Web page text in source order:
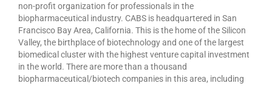
non-profit organization for professionals in the
biopharmaceutical industry. CABS is headquartered in San
Francisco Bay Area, California. This is the home of the Silicon
Valley, the birthplace of biotechnology and one of the largest
biomedical cluster with the highest venture capital investment
in the world. There are more than a thousand
biopharmaceutical/biotech companies in this area, including